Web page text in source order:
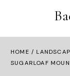
HOME /
SUGARLOAF